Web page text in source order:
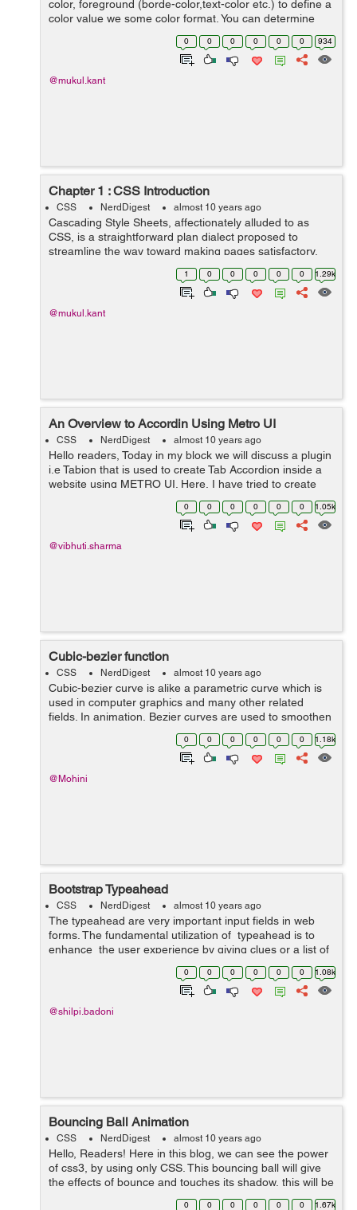
color, foreground (borde-color,text-color etc.) to define a
color value we some color format. You can determine
your color values in different formats. Below is lists all of
0 0 0 0 0 0 934
@mukul.kant
Chapter 1 : CSS Introduction
CSS NerdDigest almost 10 years ago
Cascading Style Sheets, affectionately alluded to as
CSS, is a straightforward plan dialect proposed to
streamline the way toward making pages satisfactory.
CSS handles the look and feel part of a site. Utilizing
CSS, you can control the shade...
1 0 0 0 0 0 1.29k
@mukul.kant
An Overview to Accordin Using Metro UI
CSS NerdDigest almost 10 years ago
Hello readers, Today in my block we will discuss a plugin
i.e Tabion that is used to create Tab Accordion inside a
website using METRO UI. Here, I have tried to create
Accordion using Metro UI. I have applied animation to
0 0 0 0 0 0 1.05k
@vibhuti.sharma
Cubic-bezier function
CSS NerdDigest almost 10 years ago
Cubic-bezier curve is alike a parametric curve which is
used in computer graphics and many other related
fields. In animation, Bezier curves are used to smoothen
the cursor orbit within the user interface design. Cubic-
bezier curve is defined by ...
0 0 0 0 0 0 1.18k
@Mohini
Bootstrap Typeahead
CSS NerdDigest almost 10 years ago
The typeahead are very important input fields in web
forms. The fundamental utilization of typeahead is to
enhance the user experience by giving clues or a list of
possible choices based in view of the text entered while
0 0 0 0 0 0 1.08k
@shilpi.badoni
Bouncing Ball Animation
CSS NerdDigest almost 10 years ago
Hello, Readers! Here in this blog, we can see the power
of css3, by using only CSS. This bouncing ball will give
the effects of bounce and touches its shadow, this will be
possible by using Keyframe and animation. We have
0 0 0 0 0 0 1.67k